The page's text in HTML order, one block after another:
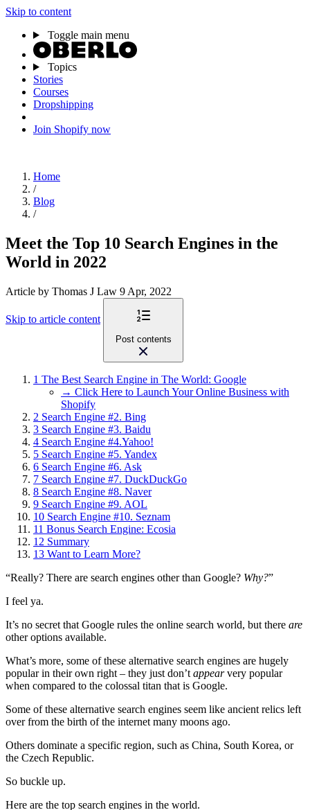
Skip to content
Toggle main menu
Topics
Stories
Courses
Dropshipping
Join Shopify now
Home
/
Blog
/
Meet the Top 10 Search Engines in the
World in 2022
Article by Thomas J Law 9 Apr, 2022
Skip to article content
Post contents
1 The Best Search Engine in The World: Google
→ Click Here to Launch Your Online Business with
Shopify
2 Search Engine #2. Bing
3 Search Engine #3. Baidu
4 Search Engine #4.Yahoo!
5 Search Engine #5. Yandex
6 Search Engine #6. Ask
7 Search Engine #7. DuckDuckGo
8 Search Engine #8. Naver
9 Search Engine #9. AOL
10 Search Engine #10. Seznam
11 Bonus Search Engine: Ecosia
12 Summary
13 Want to Learn More?
“Really? There are search engines other than Google? Why?”
I feel ya.
It’s no secret that Google rules the online search world, but there are
other options available.
What’s more, some of these alternative search engines are hugely
popular in their own right – they just don’tappearvery popular
when compared to the colossal titan that is Google.
Some of these alternative search engines seem like ancient relics left
over from the birth of the internet many moons ago.
Others dominate a specific region, such as China, South Korea, or
the Czech Republic.
So buckle up.
Here are the top search engines in the world.